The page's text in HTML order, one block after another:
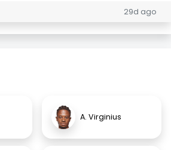
29d ago
A. Virginius